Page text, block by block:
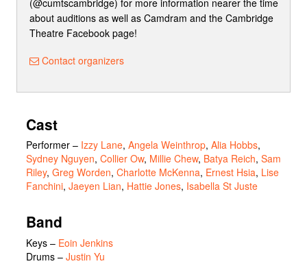
(@cumtscambridge) for more information nearer the time
about auditions as well as Camdram and the Cambridge
Theatre Facebook page!
Contact organizers
Cast
Performer – Izzy Lane, Angela Weinthrop, Alia Hobbs,
Sydney Nguyen, Collier Ow, Millie Chew, Batya Reich, Sam
Riley, Greg Worden, Charlotte McKenna, Ernest Hsia, Lise
Fanchini, Jaeyen Lian, Hattie Jones, Isabella St Juste
Band
Keys – Eoin Jenkins
Drums – Justin Yu